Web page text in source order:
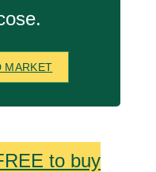
MARKET
to buy